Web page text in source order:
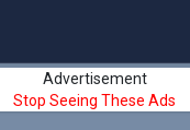
Advertisement
Stop Seeing These Ads